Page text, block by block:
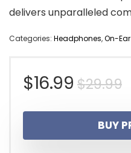
delivers unparalleled
Categories: Headphones,On-
$29.99
$16.99
BUY